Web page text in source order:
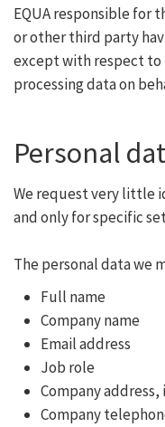
EQUA responsible for
or other third party
except with respect
processing data on
Personal
We request very little
and only for specific
The personal data we
Full name
Company name
Email address
Job role
Company
Company